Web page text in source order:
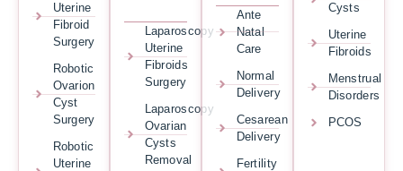
Uterine
Fibroid
Surgery
Robotic
Ovarion
Cyst
Surgery
Robotic
Uterine
Laparoscopy
Uterine
Fibroids
Surgery
Laparoscopy
Ovarian
Cysts
Removal
Ante
Natal
Care
Normal
Delivery
Cesarean
Delivery
Fertility
Cysts
Uterine
Fibroids
Menstrual
Disorders
PCOS